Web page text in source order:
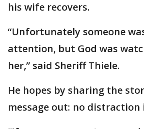
his wife recovers.
“Unfortunately someone
attention, but God was
her,” said Sheriff Thiele.
He hopes by sharing the
message out: no